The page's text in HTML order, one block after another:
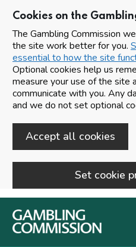
Cookies on the
The Gambling Commission
the site work better for you.
essential to how the site
Optional cookies help us
measure your use of the site
communicate with you. Any
and we do not set optional
Accept all cookies
Set cookie
Skip to main content